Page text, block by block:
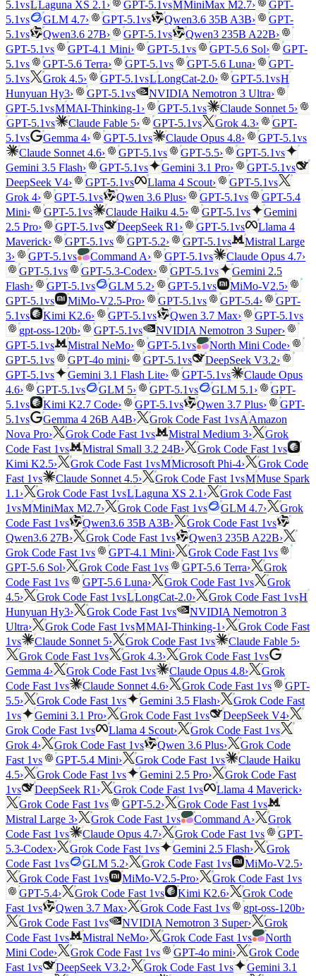
5.1vsLLaguna XS 2.1 › GPT-5.1vsMMiniMax M2.7›
GPT-
5.1vs GLM 4.7› GPT-5.1vs Qwen3.6 35B A3B›
GPT-
5.1vs Qwen3.6 27B› GPT-5.1vs Qwen3 235B A22B›
GPT-5.1vs GPT-4.1 Mini› GPT-5.1vs GPT-5.6 Sol›
GPT-
5.1vs GPT-5.6 Terra› GPT-5.1vs GPT-5.6 Luna›
GPT-
5.1vs Grok 4.5› GPT-5.1vsLLongCat-2.0› GPT-5.1vsH
Hunyuan Hy3› GPT-5.1vs NVIDIA Nemotron 3 Ultra›
GPT-5.1vsMMAI-Thinking-1 › GPT-5.1vs Claude Sonnet 5›
GPT-5.1vs Claude Fable 5› GPT-5.1vs Grok 4.3›
GPT-
5.1vs Gemma 4› GPT-5.1vs Claude Opus 4.8› GPT-5.1vs
Claude Sonnet 4.6› GPT-5.1vs GPT-5.5› GPT-5.1vs
Gemini 3.5 Flash› GPT-5.1vs Gemini 3.1 Pro› GPT-5.1vs
DeepSeek V4› GPT-5.1vs Llama 4 Scout› GPT-5.1vs
Grok 4› GPT-5.1vs Qwen 3.6 Plus› GPT-5.1vs
GPT-5.4
Mini› GPT-5.1vs Claude Haiku 4.5› GPT-5.1vs
Gemini
2.5 Pro› GPT-5.1vs DeepSeek R1 › GPT-5.1vs
Llama 4
Maverick› GPT-5.1vs GPT-5.2› GPT-5.1vs
Mistral Large
3› GPT-5.1vs Command A› GPT-5.1vs Claude Opus 4.7›
GPT-5.1vs GPT-5.3-Codex› GPT-5.1vs
Gemini 2.5
Flash› GPT-5.1vs GLM 5.2› GPT-5.1vs MiMo-V2.5›
GPT-5.1vs MiMo-V2.5-Pro› GPT-5.1vs GPT-5.4›
GPT-
5.1vs Kimi K2.6› GPT-5.1vs Qwen 3.7 Max› GPT-5.1vs
gpt-oss-120b› GPT-5.1vs NVIDIA Nemotron 3 Super›
GPT-5.1vs Mistral NeMo› GPT-5.1vs North Mini Code›
GPT-5.1vs GPT-4o mini› GPT-5.1vs DeepSeek V3.2›
GPT-5.1vs Gemini 3.1 Flash Lite› GPT-5.1vs
Claude Opus
4.6› GPT-5.1vs GLM 5› GPT-5.1vs GLM 5.1 ›
GPT-
5.1vs Kimi K2.7 Code› GPT-5.1vs Qwen 3.7 Plus›
GPT-
5.1vs Gemma 4 26B A4B› Grok Code Fast 1vsA Amazon
Nova Pro› Grok Code Fast 1vs Mistral Medium 3›
Grok
Code Fast 1vs Mistral Small 3.2 24B› Grok Code Fast 1vs
Kimi K2.5› Grok Code Fast 1vsMMicrosoft Phi-4›
Grok Code
Fast 1vs Claude Sonnet 4.5› Grok Code Fast 1vsMMuse Spark
1.1 › Grok Code Fast 1vsLLaguna XS 2.1 ›
Grok Code Fast
1vsMMiniMax M2.7› Grok Code Fast 1vs GLM 4.7›
Grok
Code Fast 1vs Qwen3.6 35B A3B› Grok Code Fast 1vs
Qwen3.6 27B› Grok Code Fast 1vs Qwen3 235B A22B›
Grok Code Fast 1vs GPT-4.1 Mini› Grok Code Fast 1vs
GPT-5.6 Sol› Grok Code Fast 1vs GPT-5.6 Terra›
Grok
Code Fast 1vs GPT-5.6 Luna› Grok Code Fast 1vs
Grok
4.5› Grok Code Fast 1vsLLongCat-2.0› Grok Code Fast 1vsH
Hunyuan Hy3› Grok Code Fast 1vs
NVIDIA Nemotron 3
Ultra› Grok Code Fast 1vsMMAI-Thinking-1 ›
Grok Code Fast
1vs Claude Sonnet 5› Grok Code Fast 1vs Claude Fable 5›
Grok Code Fast 1vs Grok 4.3› Grok Code Fast 1vs
Gemma 4› Grok Code Fast 1vs Claude Opus 4.8›
Grok
Code Fast 1vs Claude Sonnet 4.6› Grok Code Fast 1vs
GPT-
5.5› Grok Code Fast 1vs Gemini 3.5 Flash›
Grok Code Fast
1vs Gemini 3.1 Pro› Grok Code Fast 1vs DeepSeek V4›
Grok Code Fast 1vs Llama 4 Scout› Grok Code Fast 1vs
Grok 4› Grok Code Fast 1vs Qwen 3.6 Plus›
Grok Code
Fast 1vs GPT-5.4 Mini› Grok Code Fast 1vs
Claude Haiku
4.5› Grok Code Fast 1vs Gemini 2.5 Pro›
Grok Code Fast
1vs DeepSeek R1 › Grok Code Fast 1vs Llama 4 Maverick›
Grok Code Fast 1vs GPT-5.2› Grok Code Fast 1vs
Mistral Large 3› Grok Code Fast 1vs Command A›
Grok
Code Fast 1vs Claude Opus 4.7› Grok Code Fast 1vs
GPT-
5.3-Codex› Grok Code Fast 1vs Gemini 2.5 Flash›
Grok
Code Fast 1vs GLM 5.2› Grok Code Fast 1vs MiMo-V2.5›
Grok Code Fast 1vs MiMo-V2.5-Pro› Grok Code Fast 1vs
GPT-5.4› Grok Code Fast 1vs Kimi K2.6›
Grok Code
Fast 1vs Qwen 3.7 Max› Grok Code Fast 1vs gpt-oss-120b›
Grok Code Fast 1vs NVIDIA Nemotron 3 Super›
Grok
Code Fast 1vs Mistral NeMo› Grok Code Fast 1vs
North
Mini Code› Grok Code Fast 1vs GPT-4o mini›
Grok Code
Fast 1vs DeepSeek V3.2› Grok Code Fast 1vs
Gemini 3.1